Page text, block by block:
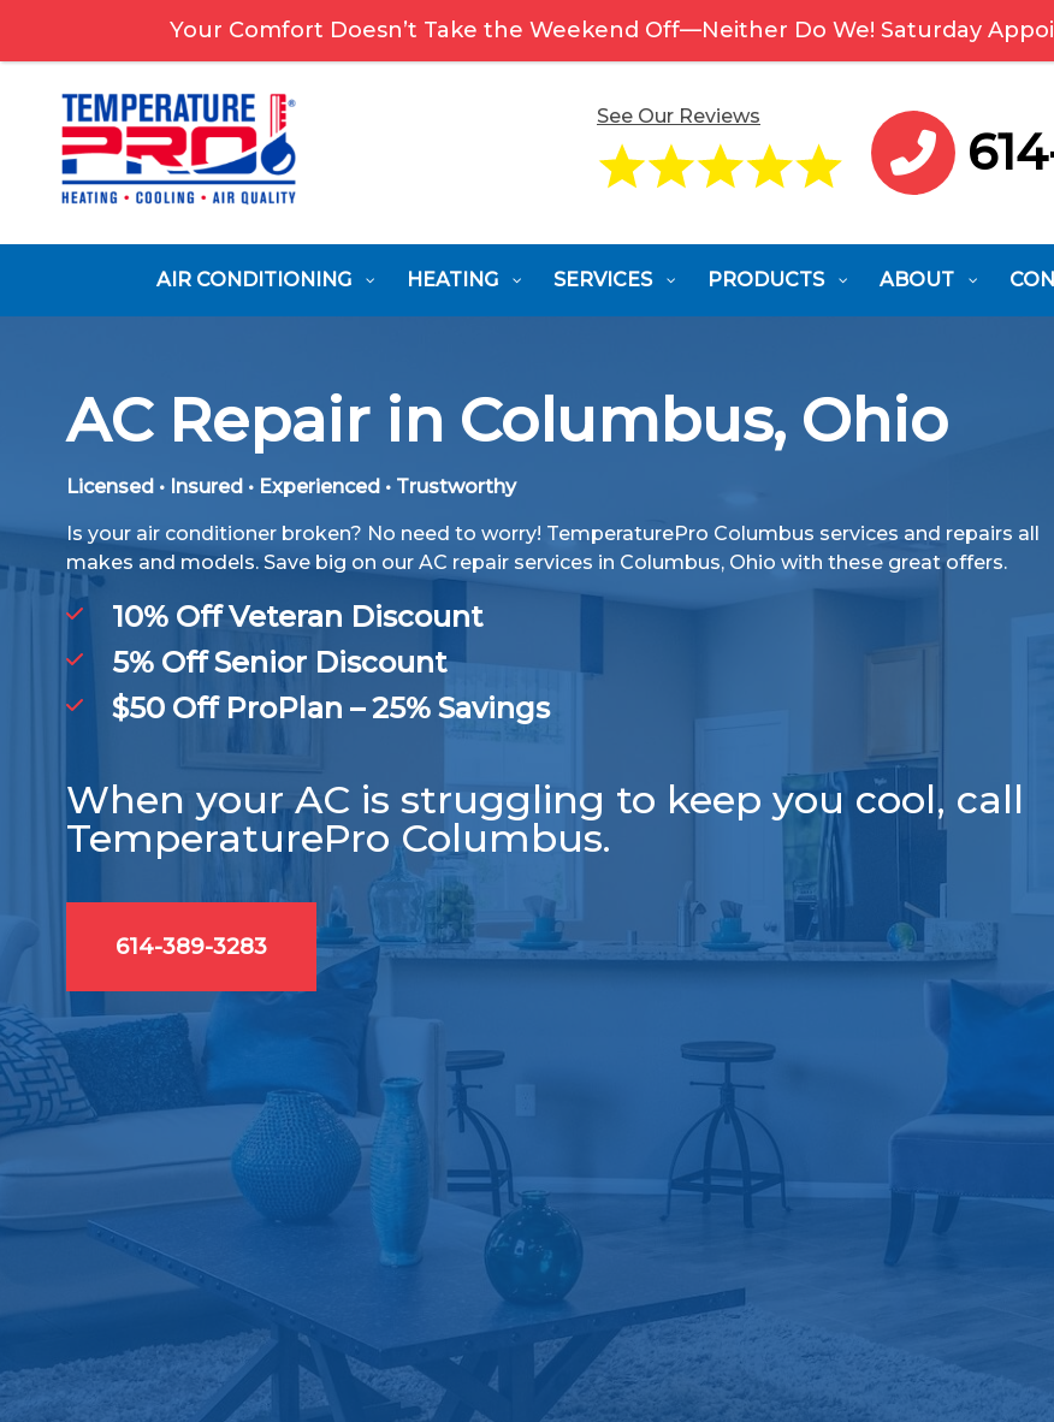
Your Comfort Doesn’t Take the Weekend Off—Neither Do We! Saturday
See Our Reviews
AIR CONDITIONING HEATING SERVICES PRODUCTS ABOUT
AC Repair in Columbus, Ohio
Licensed • Insured • Experienced • Trustworthy
Is your air conditioner broken? No need to worry! TemperaturePro Columbus services and repairs all
makes and models. Save big on our AC repair services in Columbus, Ohio with these great offers.
10% Off Veteran Discount
5% Off Senior Discount
$50 Off ProPlan – 25% Savings
When your AC is struggling to keep you cool, call
TemperaturePro Columbus.
614-389-3283